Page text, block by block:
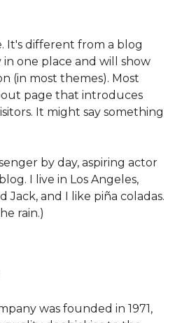
It's different from a blog
one place and will show
(in most themes). Most
page that introduces
It might say something
by day, aspiring actor
I live in Los Angeles,
Jack, and I like piña coladas.
rain.)
was founded in 1971,